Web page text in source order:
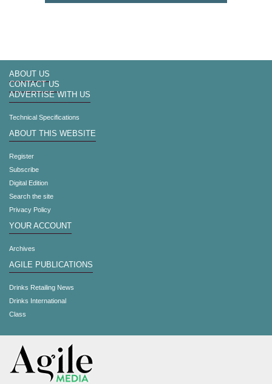
ABOUT US
CONTACT US
ADVERTISE WITH US
Technical Specifications
ABOUT THIS WEBSITE
Register
Subscribe
Digital Edition
Search the site
Privacy Policy
YOUR ACCOUNT
Archives
AGILE PUBLICATIONS
Drinks Retailing News
Drinks International
Class